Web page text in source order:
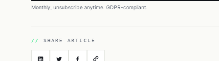
Monthly, unsubscribe anytime. GDPR-compliant.
SHARE ARTICLE